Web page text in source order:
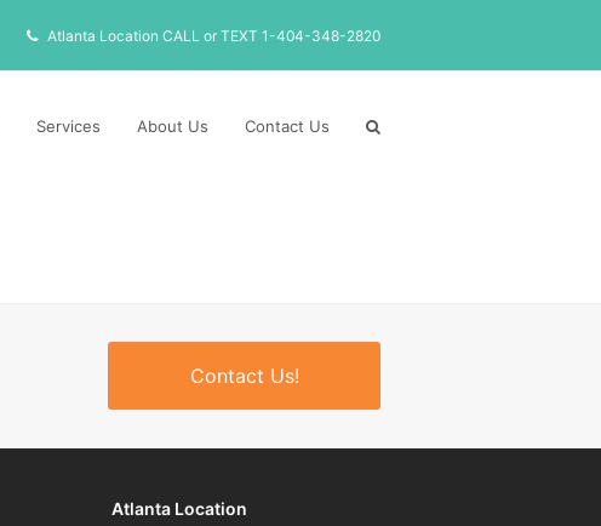
Atlanta Location CALL or TEXT 1-404-348-2820
Services About Us Contact Us
Contact Us!
Atlanta Location